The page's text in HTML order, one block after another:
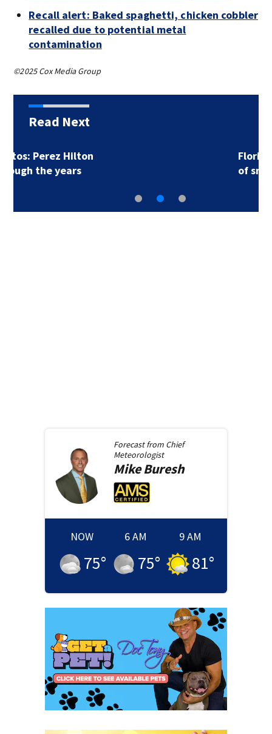
Recall alert: Baked spaghetti, chicken cobbler
recalled due to potential metal
contamination
©2025 Cox Media Group
Read Next
Forecast from Chief
Meteorologist
MikeBuresh
NOW
75°
6 AM
75°
9 AM
81°